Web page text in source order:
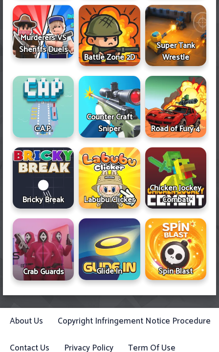
Murderers VS
Sheriffs Duels
Battle Zone 2D
Super Tank
Wrestle
C.A.P.
Counter Craft
Sniper
Road of Fury 4
Bricky Break Labubu Clicker
Chicken Jockey
Combat
Crab Guards Glide In Spin Blast
About Us
Copyright Infringement Notice Procedure
Contact Us
Privacy Policy Term Of Use